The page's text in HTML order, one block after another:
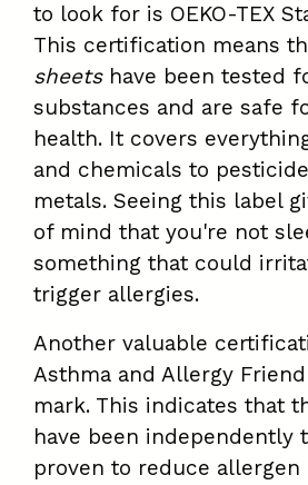
to look for is OEKO-TEX
This certification means
sheetshave been tested
substances and are safe
health. It covers
and chemicals to
metals. Seeing this label
of mind that you're not
something that could
trigger allergies.
Another valuable
Asthma and Allergy
mark. This indicates that
have been independently
proven to reduce allergen